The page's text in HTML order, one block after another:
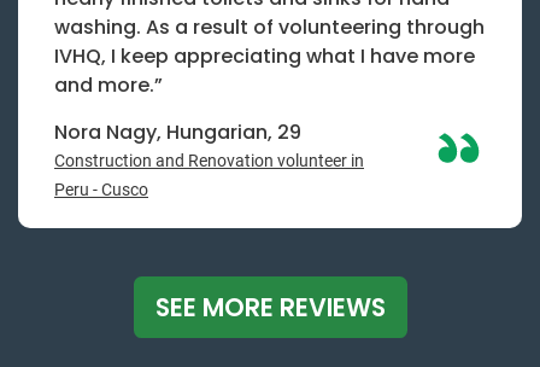
washing. As a result of volunteering through
IVHQ, I keep appreciating what I have more
and more.”
Nora Nagy, Hungarian, 29
Construction and Renovation volunteer in
Peru - Cusco
SEE MORE REVIEWS